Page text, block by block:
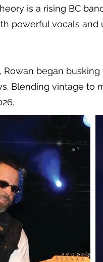
is a rising BC
powerful vocals
Rowan began
Blending vintage to